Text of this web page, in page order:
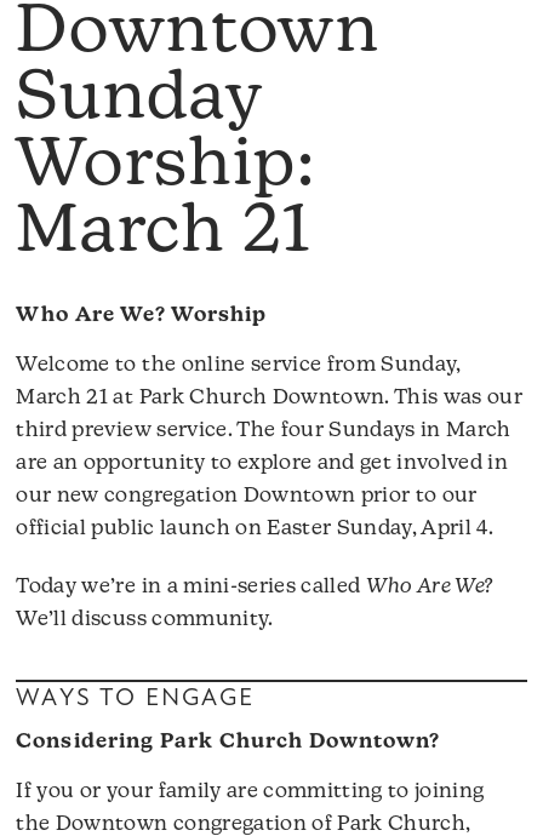
Downtown
Sunday
Worship:
March 21
Who Are We? Worship
Welcome to the online service from Sunday,
March 21 at Park Church Downtown. This was our
third preview service. The four Sundays in March
are an opportunity to explore and get involved in
our new congregation Downtown prior to our
official public launch on Easter Sunday, April 4.
Today we’re in a mini-series called Who Are We?
We’ll discuss community.
WAYS TO ENGAGE
Considering Park Church Downtown?
If you or your family are committing to joining
the Downtown congregation of Park Church,